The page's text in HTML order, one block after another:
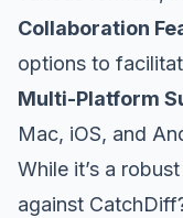
Collaboration
options to
Multi-Platform
Mac, iOS, and
While it’s a
against